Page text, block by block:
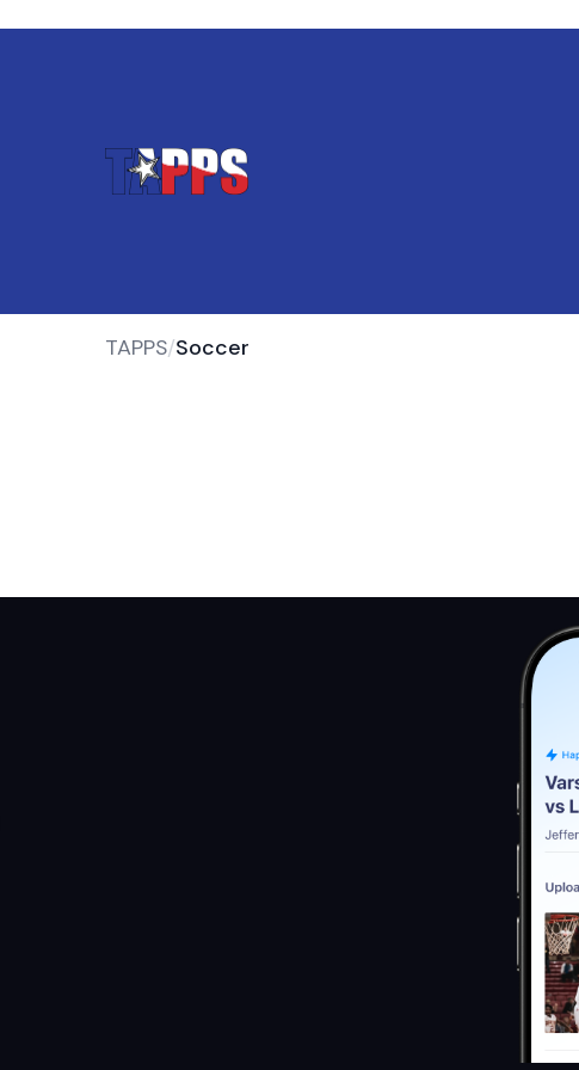
TAPPS/Soccer